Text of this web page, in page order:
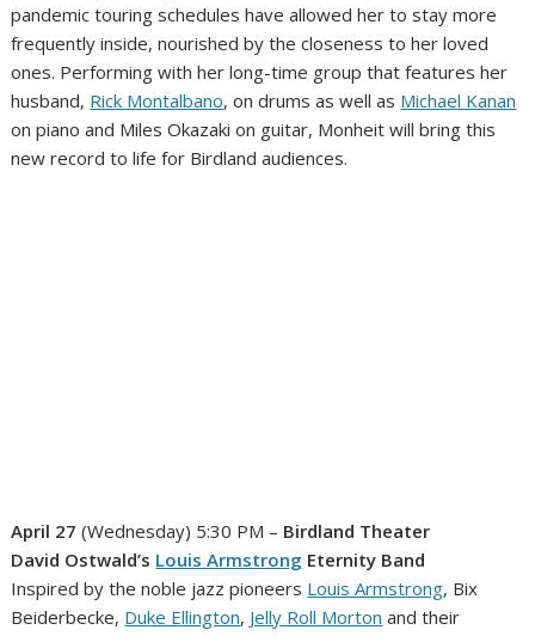
pandemic touring schedules have allowed her to stay more
frequently inside, nourished by the closeness to her loved
ones. Performing with her long-time group that features her
husband, Rick Montalbano, on drums as well as Michael Kanan
on piano and Miles Okazaki on guitar, Monheit will bring this
new record to life for Birdland audiences.
April 27(Wednesday) 5:30 PM – Birdland Theater
David Ostwald’s Louis Armstrong Eternity Band
Inspired by the noble jazz pioneers Louis Armstrong, Bix
Beiderbecke, Duke Ellington, Jelly Roll Morton and their